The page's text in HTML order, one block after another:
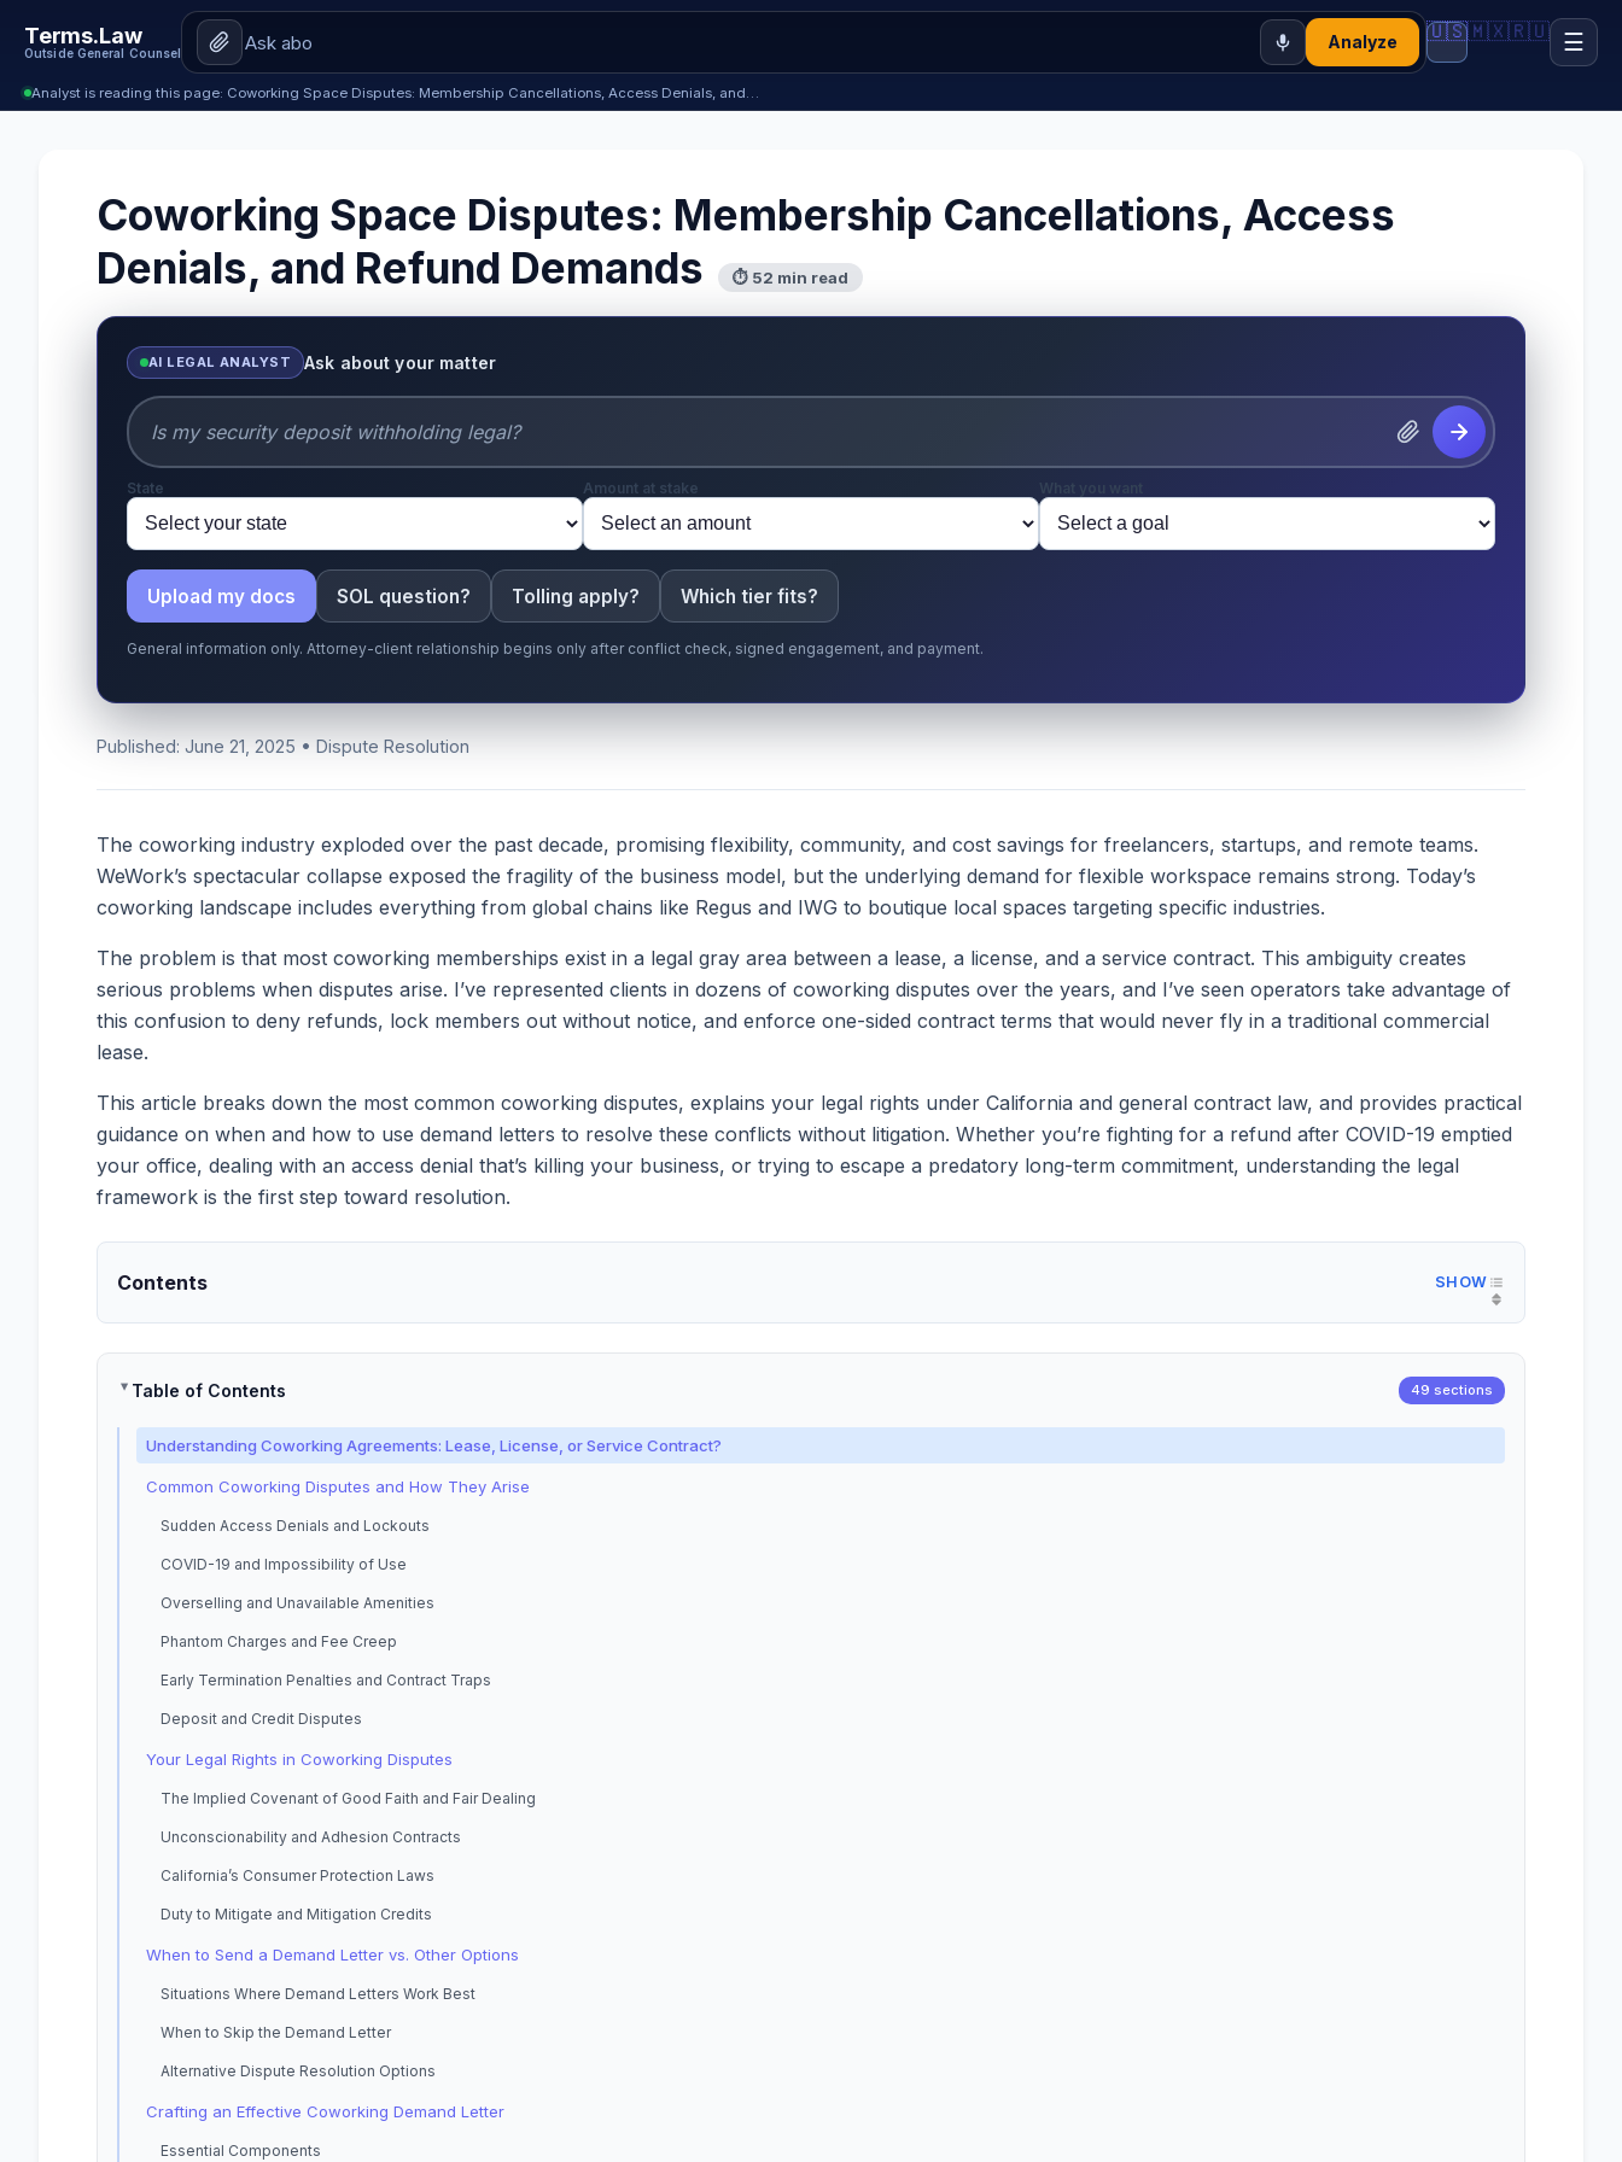
Terms.Law
Outside General Counsel
Analyze 🇺🇸🇲🇽🇷🇺 ☰
Analyst is reading this page: Coworking Space Disputes: Membership Cancellations, Access Denials, and…
Coworking Space Disputes: Membership Cancellations, Access
Denials, and Refund Demands
⏱ 52 min read
AI LEGAL ANALYST Ask about your matter
State Amount at stake What you want
Upload my docs SOL question? Tolling apply? Which tier fits?
General information only. Attorney-client relationship begins only after conflict check, signed engagement, and payment.
Published: June 21, 2025 • Dispute Resolution
The coworking industry exploded over the past decade, promising flexibility, community, and cost savings for freelancers, startups, and remote teams.
WeWork’s spectacular collapse exposed the fragility of the business model, but the underlying demand for flexible workspace remains strong. Today’s
coworking landscape includes everything from global chains like Regus and IWG to boutique local spaces targeting specific industries.
The problem is that most coworking memberships exist in a legal gray area between a lease, a license, and a service contract. This ambiguity creates
serious problems when disputes arise. I’ve represented clients in dozens of coworking disputes over the years, and I’ve seen operators take advantage of
this confusion to deny refunds, lock members out without notice, and enforce one-sided contract terms that would never fly in a traditional commercial
lease.
This article breaks down the most common coworking disputes, explains your legal rights under California and general contract law, and provides practical
guidance on when and how to use demand letters to resolve these conflicts without litigation. Whether you’re fighting for a refund after COVID-19 emptied
your office, dealing with an access denial that’s killing your business, or trying to escape a predatory long-term commitment, understanding the legal
framework is the first step toward resolution.
Contents
Table of Contents 49 sections
Understanding Coworking Agreements: Lease, License, or Service Contract?
Common Coworking Disputes and How They Arise
Sudden Access Denials and Lockouts
COVID-19 and Impossibility of Use
Overselling and Unavailable Amenities
Phantom Charges and Fee Creep
Early Termination Penalties and Contract Traps
Deposit and Credit Disputes
Your Legal Rights in Coworking Disputes
The Implied Covenant of Good Faith and Fair Dealing
Unconscionability and Adhesion Contracts
California’s Consumer Protection Laws
Duty to Mitigate and Mitigation Credits
When to Send a Demand Letter vs. Other Options
Situations Where Demand Letters Work Best
When to Skip the Demand Letter
Alternative Dispute Resolution Options
Crafting an Effective Coworking Demand Letter
Essential Components